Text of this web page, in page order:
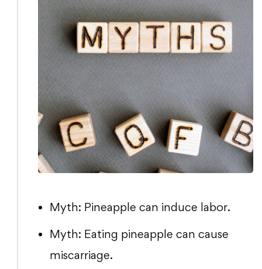
Myth: Pineapple can induce labor.
Myth: Eating pineapple can cause
miscarriage.